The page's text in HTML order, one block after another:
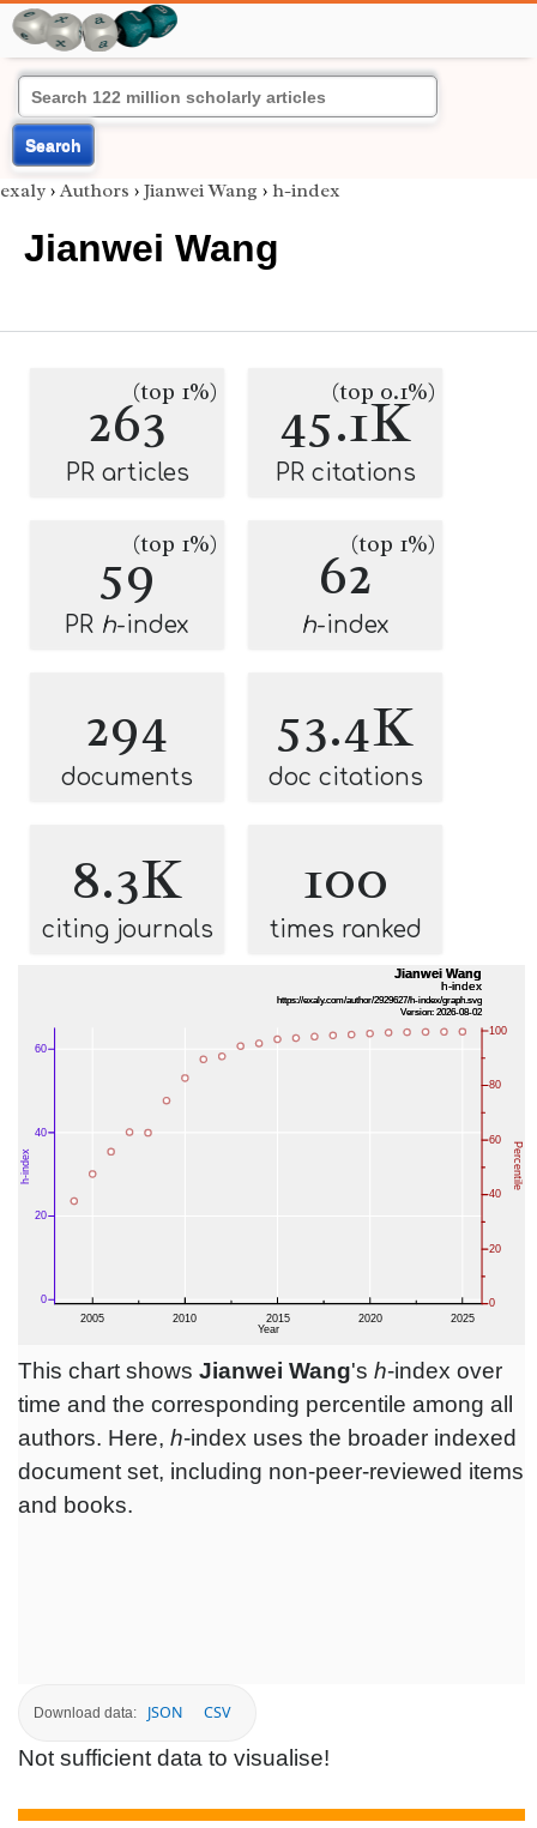
Search
exaly › Authors › Jianwei Wang › h-index
Jianwei Wang
263(top 1%)
PR articles
45.1K
(top 0.1%)
PR citations
59(top 1%)
PR h-index
62(top 1%)
h-index
294
documents
53.4K
doc citations
8.3K
citing journals
100
times ranked
This chart shows Jianwei Wang's h-index over
time and the corresponding percentile among all
authors. Here, h-index uses the broader indexed
document set, including non-peer-reviewed items
and books.
Download data: JSON CSV
Not sufficient data to visualise!